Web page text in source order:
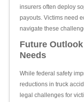
insurers often deploy
payouts. Victims need
navigate these
Future
Needs
While federal safety
reductions in truck
legal challenges for